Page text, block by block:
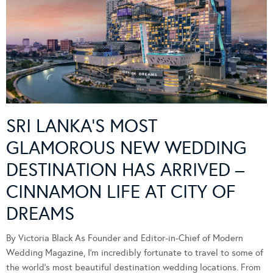
SRI LANKA’S MOST
GLAMOROUS NEW WEDDING
DESTINATION HAS ARRIVED –
CINNAMON LIFE AT CITY OF
DREAMS
By Victoria Black As Founder and Editor-in-Chief of Modern
Wedding Magazine, I’m incredibly fortunate to travel to some of
the world’s most beautiful destination wedding locations. From